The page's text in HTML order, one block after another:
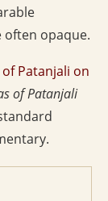
often opaque.
Patanjali on
of Patanjali